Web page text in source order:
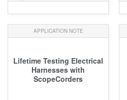
APPLICATION NOTE
Lifetime Testing Electrical
Harnesses with
ScopeCorders